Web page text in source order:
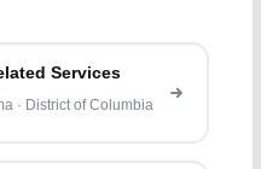
Services
· District of Columbia